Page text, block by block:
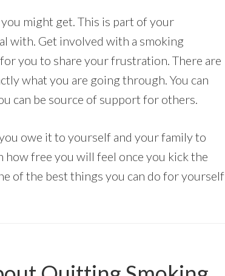
might get. This is part of your
with. Get involved with a smoking
you to share your frustration. There are
what you are going through. You can
can be source of support for others.
owe it to yourself and your family to
how free you will feel once you kick the
of the best things you can do for yourself